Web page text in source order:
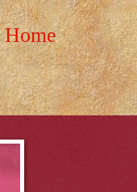
Home